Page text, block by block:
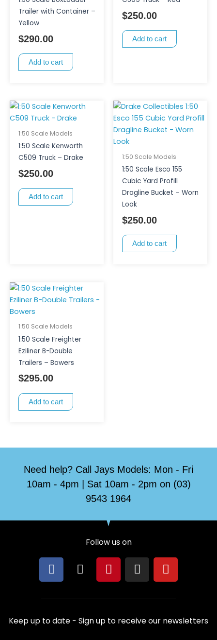
Trailer with Container –
Yellow
$290.00
Add to cart
$250.00
Add to cart
1:50 Scale Models
1:50 Scale Kenworth
C509 Truck – Drake
$250.00
Add to cart
1:50 Scale Models
1:50 Scale Esco 155
Cubic Yard Profill
Dragline Bucket – Worn
Look
$250.00
Add to cart
1:50 Scale Models
1:50 Scale Freighter
Eziliner B-Double
Trailers – Bowers
$295.00
Add to cart
Need help? Call Jays Models: Mon - Fri
10am - 4pm | Sat 10am - 2pm on (03)
9543 1964
Follow us on
F
a
e
b
o
X
w
i
t
P
i
t
e
r
I
n
t
a
g
Y
o
t
u
b
Keep up to date - Sign up to receive our newsletters